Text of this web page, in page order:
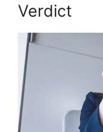
Verdict